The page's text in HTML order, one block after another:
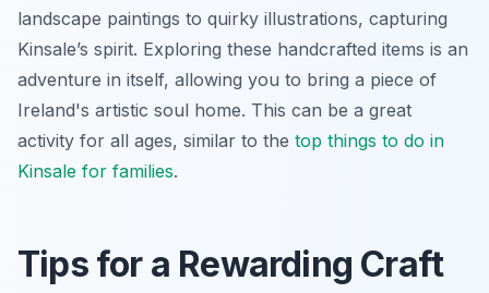
landscape paintings to quirky illustrations, capturing
Kinsale’s spirit. Exploring these handcrafted items is an
adventure in itself, allowing you to bring a piece of
Ireland's artistic soul home. This can be a great
activity for all ages, similar to the top things to do in
Kinsale for families.
Tips for a Rewarding Craft